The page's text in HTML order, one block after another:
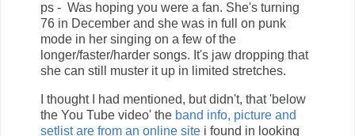
ps - Was hoping you were a fan. She's turning
76 in December and she was in full on punk
mode in her singing on a few of the
longer/faster/harder songs. It's jaw dropping that
she can still muster it up in limited stretches.
I thought I had mentioned, but didn't, that 'below
the You Tube video' the band info, picture and
setlist are from an online site i found in looking